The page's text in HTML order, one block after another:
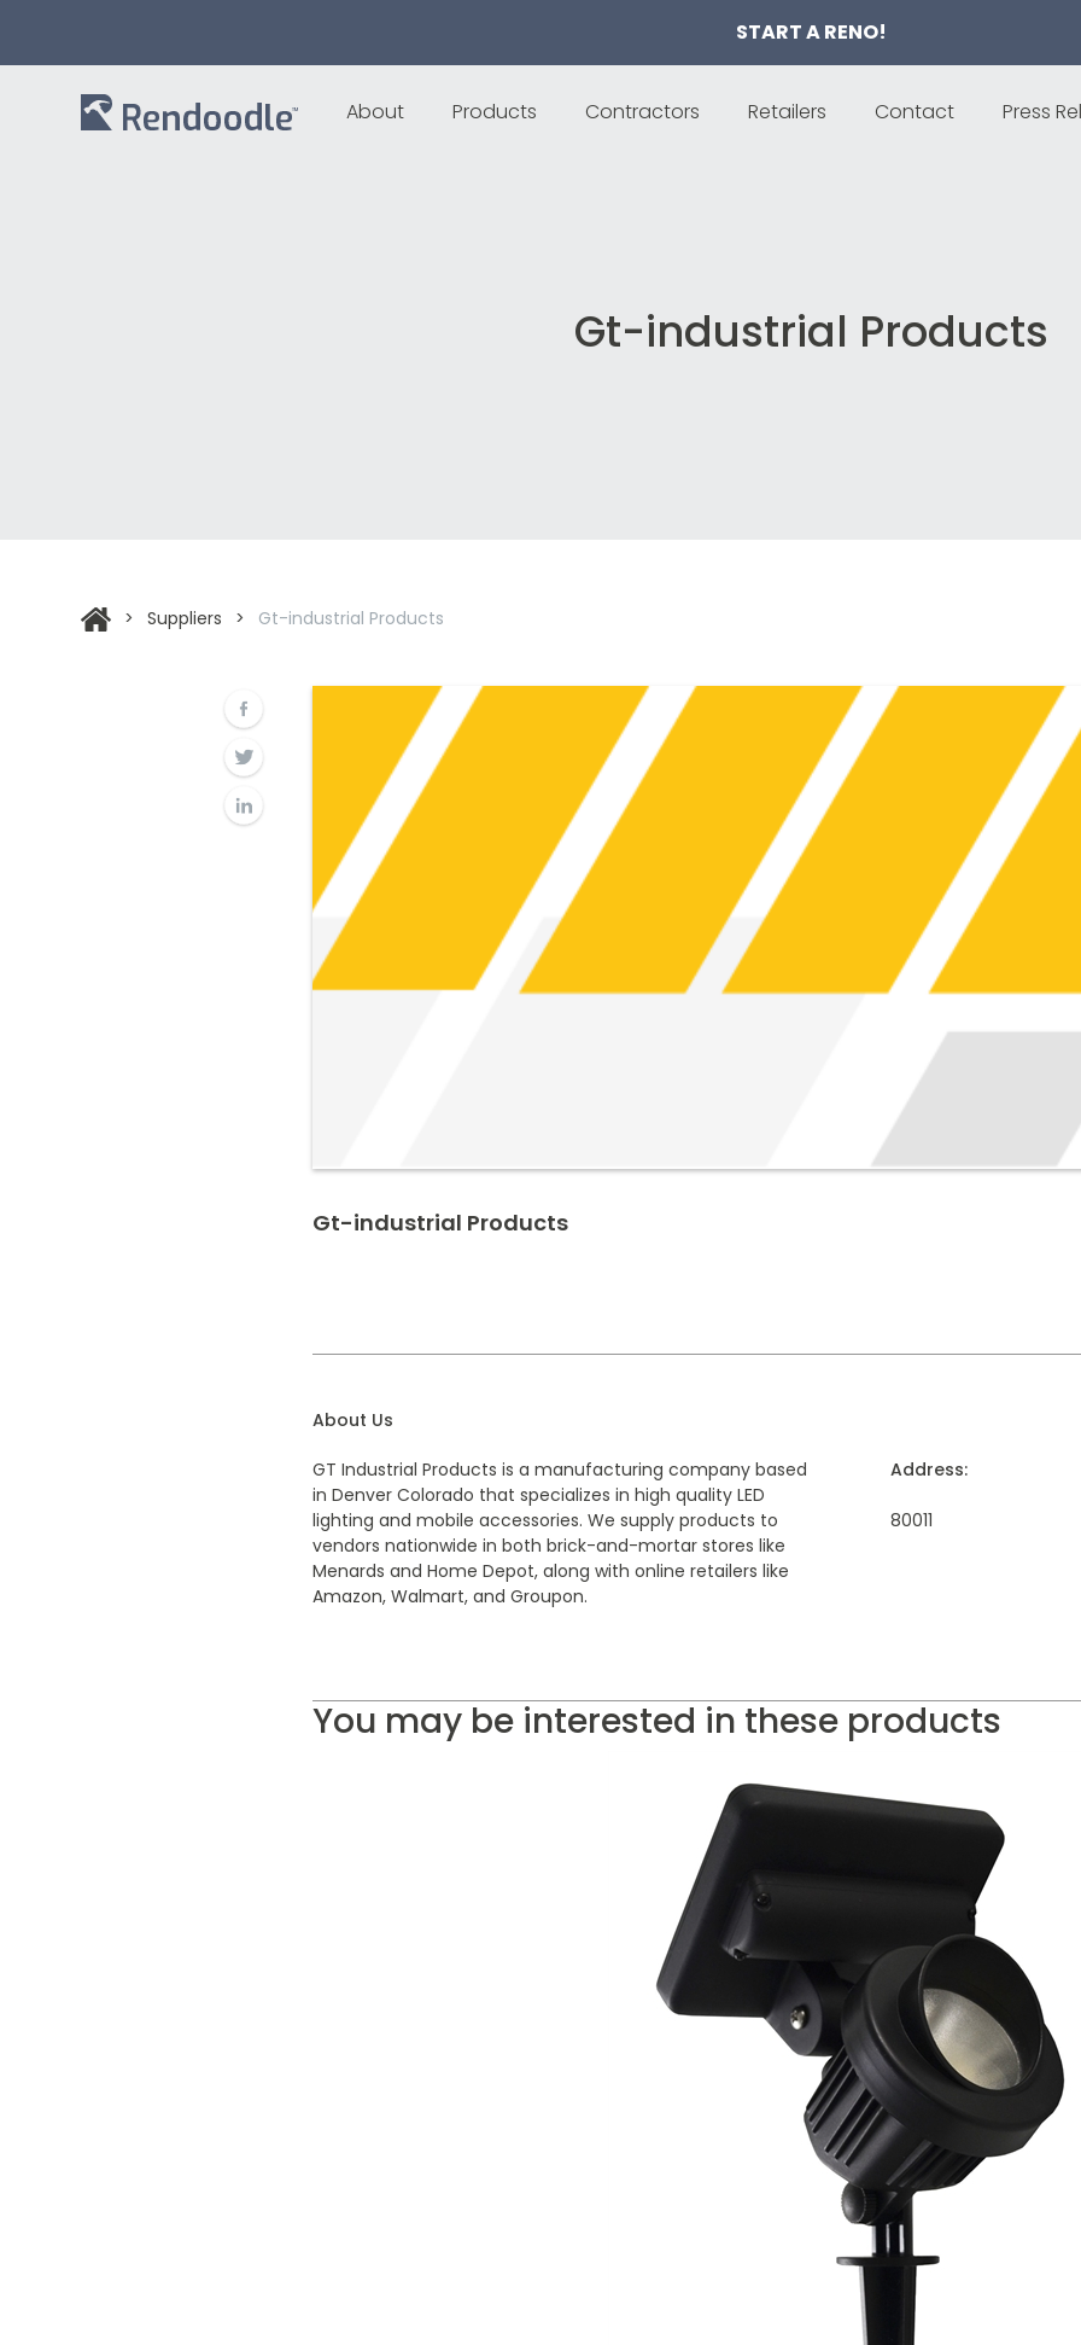
START A RENO!
About Products Contractors Retailers Contact Press
Gt-industrial Products
> Suppliers > Gt-industrial Products
Gt-industrial Products
About Us
GT Industrial Products is a manufacturing company based
in Denver Colorado that specializes in high quality LED
lighting and mobile accessories. We supply products to
vendors nationwide in both brick-and-mortar stores like
Menards and Home Depot, along with online retailers like
Amazon, Walmart, and Groupon.
Address:
80011
You may be interested in these products